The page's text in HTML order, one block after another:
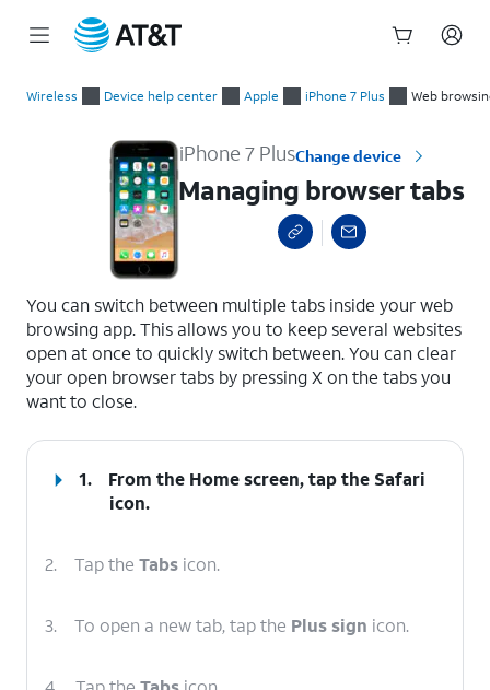
Wireless Device help center Apple iPhone 7 Plus Web
iPhone 7 PlusChange device
Managing browser tabs
You can switch between multiple tabs inside your web
browsing app. This allows you to keep several websites
open at once to quickly switch between. You can clear
your open browser tabs by pressing X on the tabs you
want to close.
1. From the Home screen, tap the Safari
icon.
2. Tap the Tabs icon.
3. To open a new tab, tap the Plus sign icon.